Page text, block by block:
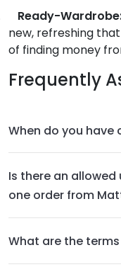
Ready-
new, refreshing
of finding money
Frequently
When do you have
Is there an
one order from
What are the